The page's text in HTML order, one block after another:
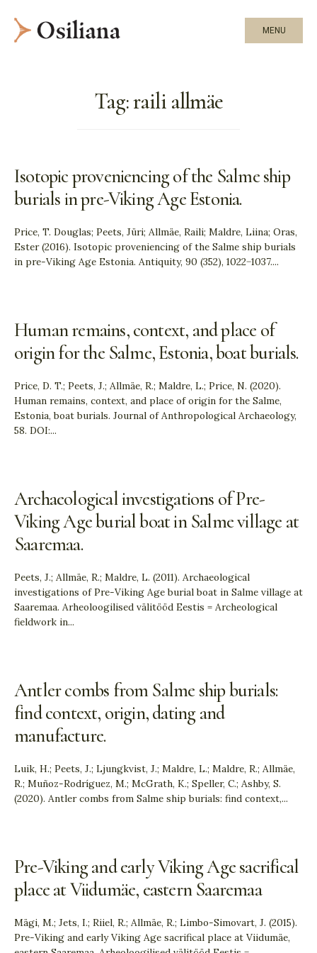
MENU
Tag:raili allmäe
Isotopic proveniencing of the Salme ship
burials in pre-Viking Age Estonia.
Price, T. Douglas; Peets, Jüri; Allmäe, Raili; Maldre, Liina; Oras,
Ester (2016). Isotopic proveniencing of the Salme ship burials
in pre-Viking Age Estonia. Antiquity, 90 (352), 1022−1037....
Human remains, context, and place of
origin for the Salme, Estonia, boat burials.
Price, D. T.; Peets, J.; Allmäe, R.; Maldre, L.; Price, N. (2020).
Human remains, context, and place of origin for the Salme,
Estonia, boat burials. Journal of Anthropological Archaeology,
58. DOI:...
Archaeological investigations of Pre-
Viking Age burial boat in Salme village at
Saaremaa.
Peets, J.; Allmäe, R.; Maldre, L. (2011). Archaeological
investigations of Pre-Viking Age burial boat in Salme village at
Saaremaa. Arheoloogilised välitööd Eestis = Archeological
fieldwork in...
Antler combs from Salme ship burials:
find context, origin, dating and
manufacture.
Luik, H.; Peets, J.; Ljungkvist, J.; Maldre, L.; Maldre, R.; Allmäe,
R.; Muñoz-Rodríguez, M.; McGrath, K.; Speller, C.; Ashby, S.
(2020). Antler combs from Salme ship burials: find context,...
Pre-Viking and early Viking Age sacrifical
place at Viidumäe, eastern Saaremaa
Mägi, M.; Jets, I.; Riiel, R.; Allmäe, R.; Limbo-Simovart, J. (2015).
Pre-Viking and early Viking Age sacrifical place at Viidumäe,